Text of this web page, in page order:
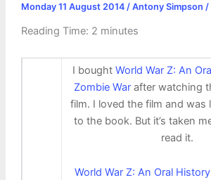
Monday 11 August 2014 / Antony Simpson /
Reading Time: 2 minutes
I boughtWorld War Z: An
Zombie Warafter watching
film. I loved the film and was
to the book. But it’s taken
read it.
World War Z: An Oral